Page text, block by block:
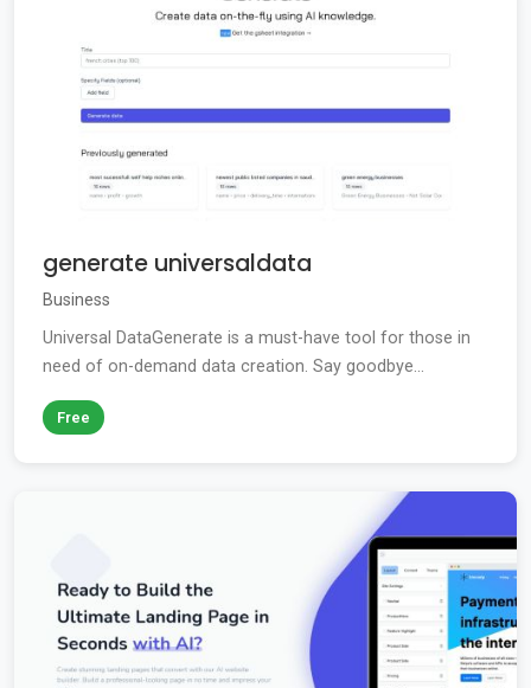
generate universaldata
Business
Universal DataGenerate is a must-have tool for those in
need of on-demand data creation. Say goodbye...
Free